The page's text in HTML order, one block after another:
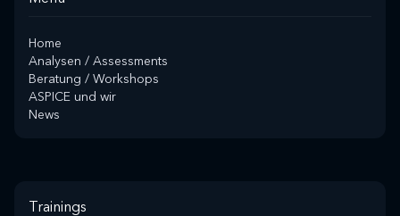
Home
Analysen / Assessments
Beratung / Workshops
ASPICE und wir
News
Trainings